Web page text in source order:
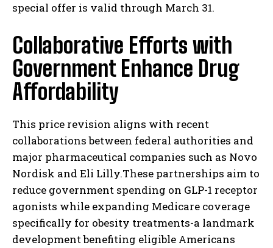
special offer is valid through March 31.
Collaborative Efforts with
Government Enhance Drug
Affordability
This price revision aligns with recent
collaborations between federal authorities and
major pharmaceutical companies such as Novo
Nordisk and Eli Lilly.These partnerships aim to
reduce government spending on GLP-1 receptor
agonists while expanding Medicare coverage
specifically for obesity treatments-a landmark
development benefiting eligible Americans